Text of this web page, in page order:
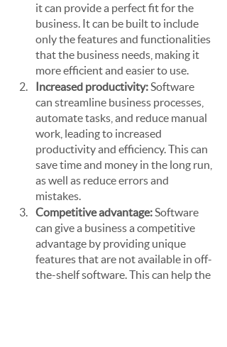
it can provide a perfect fit for the
business. It can be built to include
only the features and functionalities
that the business needs, making it
more efficient and easier to use.
Increased productivity: Software
can streamline business processes,
automate tasks, and reduce manual
work, leading to increased
productivity and efficiency. This can
save time and money in the long run,
as well as reduce errors and
mistakes.
Competitive advantage: Software
can give a business a competitive
advantage by providing unique
features that are not available in off-
the-shelf software. This can help the